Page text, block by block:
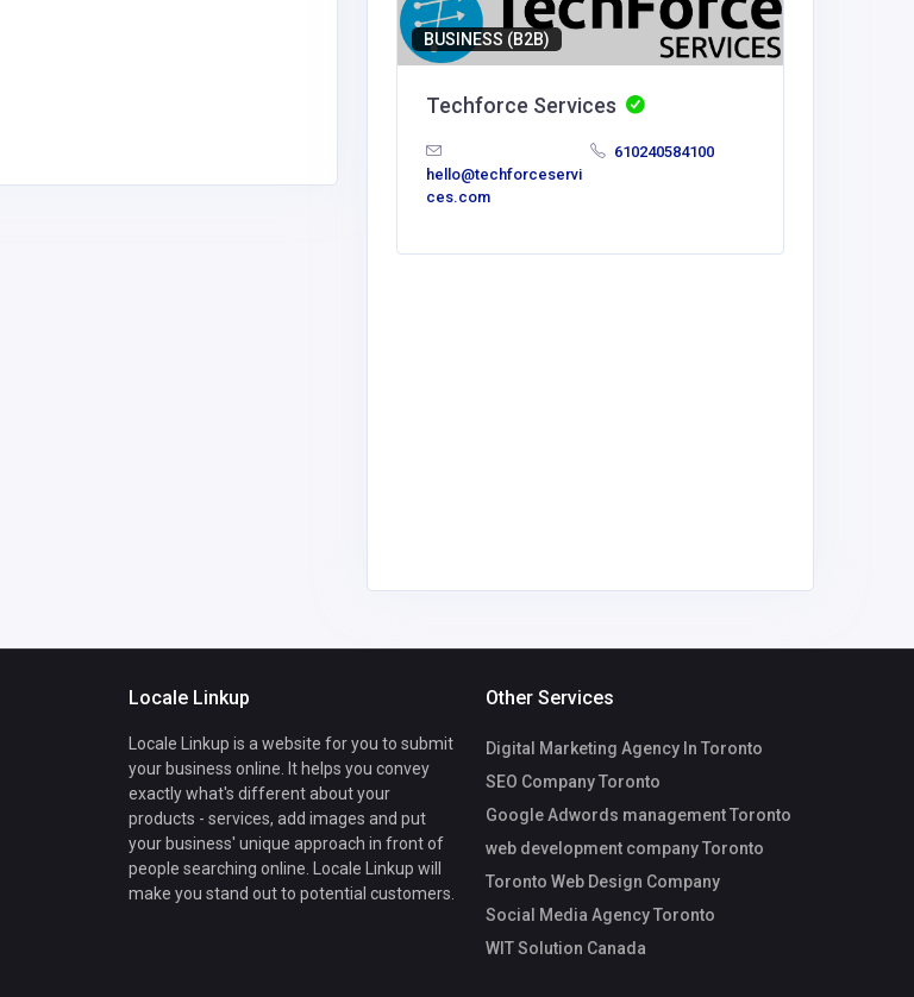
BUSINESS (B2B)
Techforce Services
hello@techforceservi
ces.com
610240584100
Locale Linkup
Locale Linkup is a website for you to submit
your business online. It helps you convey
exactly what's different about your
products - services, add images and put
your business' unique approach in front of
people searching online. Locale Linkup will
make you stand out to potential customers.
Other Services
Digital Marketing Agency In Toronto
SEO Company Toronto
Google Adwords management Toronto
web development company Toronto
Toronto Web Design Company
Social Media Agency Toronto
WIT Solution Canada